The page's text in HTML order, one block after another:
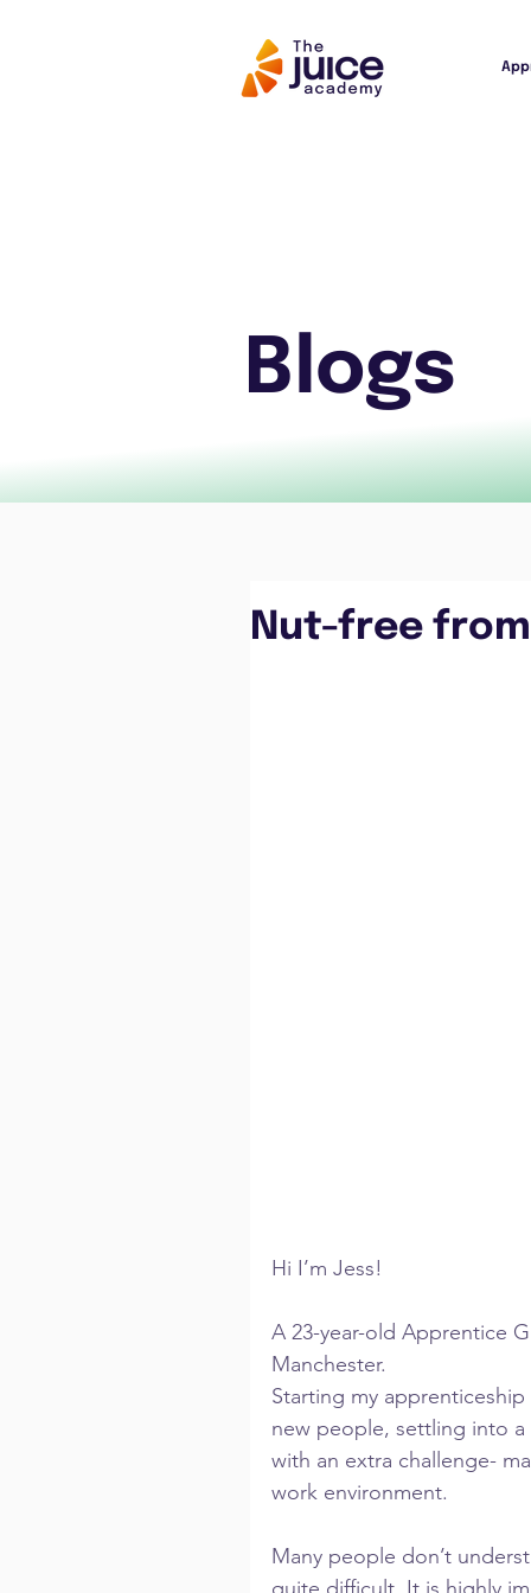
Blogs
Nut-free
Hi I’m Jess!
A 23-year-old Apprentice
Manchester.
Starting my
new people, settling into
with an extra challenge-
work environment.
Many people don’t
quite difficult. It is highly